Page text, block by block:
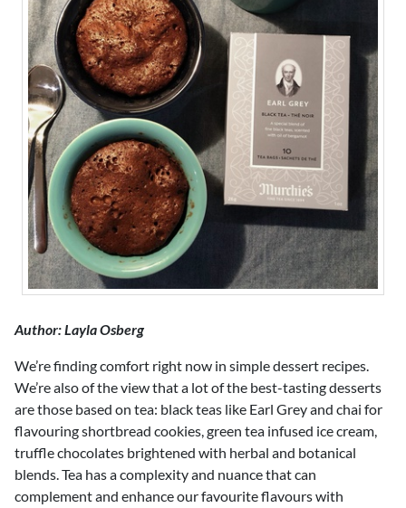
Author: Layla Osberg
We’re finding comfort right now in simple dessert recipes.
We’re also of the view that a lot of the best-tasting desserts
are those based on tea: black teas like Earl Grey and chai for
flavouring shortbread cookies, green tea infused ice cream,
truffle chocolates brightened with herbal and botanical
blends. Tea has a complexity and nuance that can
complement and enhance our favourite flavours with